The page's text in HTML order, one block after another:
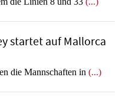
startet auf Mallorca
die Mannschaften in (...)